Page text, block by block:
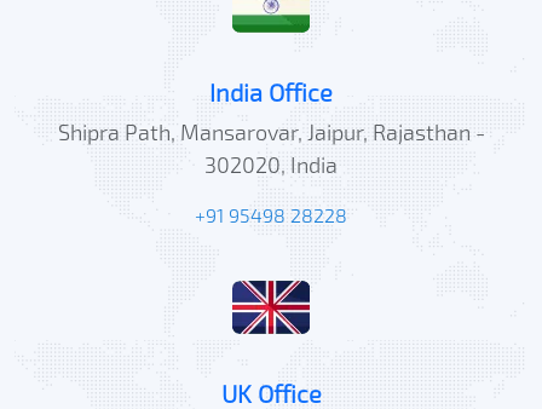
India Office
Shipra Path, Mansarovar, Jaipur, Rajasthan -
302020, India
+91 95498 28228
UK Office